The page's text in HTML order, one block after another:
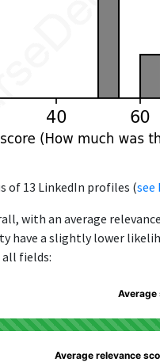
of 13 LinkedIn profiles (see
with an average
have a slightly lower
fields:
Average
Average relevance